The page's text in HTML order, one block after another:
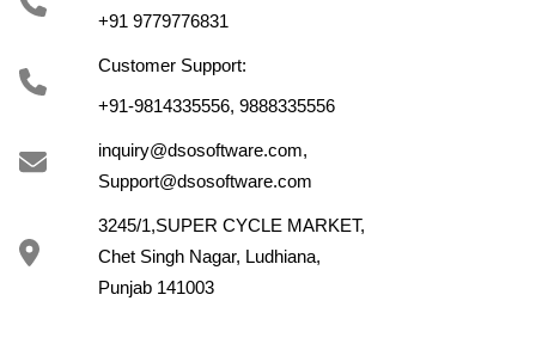
+91 9779776831
Customer Support:
+91-9814335556, 9888335556
inquiry@dsosoftware.com,
Support@dsosoftware.com
3245/1,SUPER CYCLE MARKET,
Chet Singh Nagar, Ludhiana,
Punjab 141003